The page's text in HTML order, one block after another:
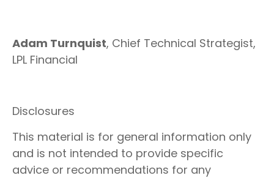
Adam Turnquist, Chief Technical Strategist,
LPL Financial
Disclosures
This material is for general information only
and is not intended to provide specific
advice or recommendations for any